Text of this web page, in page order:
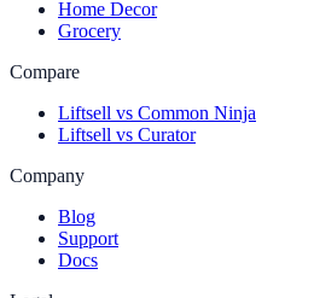
Home Decor
Grocery
Compare
Liftsell vs Common Ninja
Liftsell vs Curator
Company
Blog
Support
Docs